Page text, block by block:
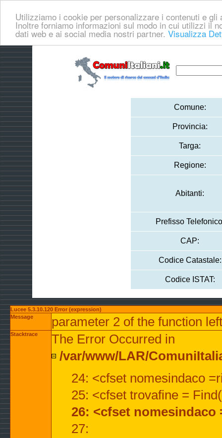
Utilizziamo i cookie per personalizzare i contenuti e
Inoltre forniamo informazioni sul modo in cui utilizzi il
dati web e ai social media nostri partner. Visualizza
Comune:
Provincia:
Targa:
Regione:
Abitanti:
Prefisso
CAP:
Codice Catastale:
Codice ISTAT:
Lucee 5.3.10.120 Error (expression)
Message
parameter 2 of the function
Stacktrace
The Error Occurred in
/var/www/LAR/
24: <cfset nomesindaco
25: <cfset trovafine =
26: <cfset
27: